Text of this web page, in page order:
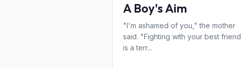
A Boy's Aim
"I'm ashamed of you," the mother
said. "Fighting with your best friend
is a terr...